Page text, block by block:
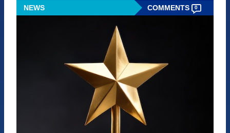
NEWS COMMENTS 0